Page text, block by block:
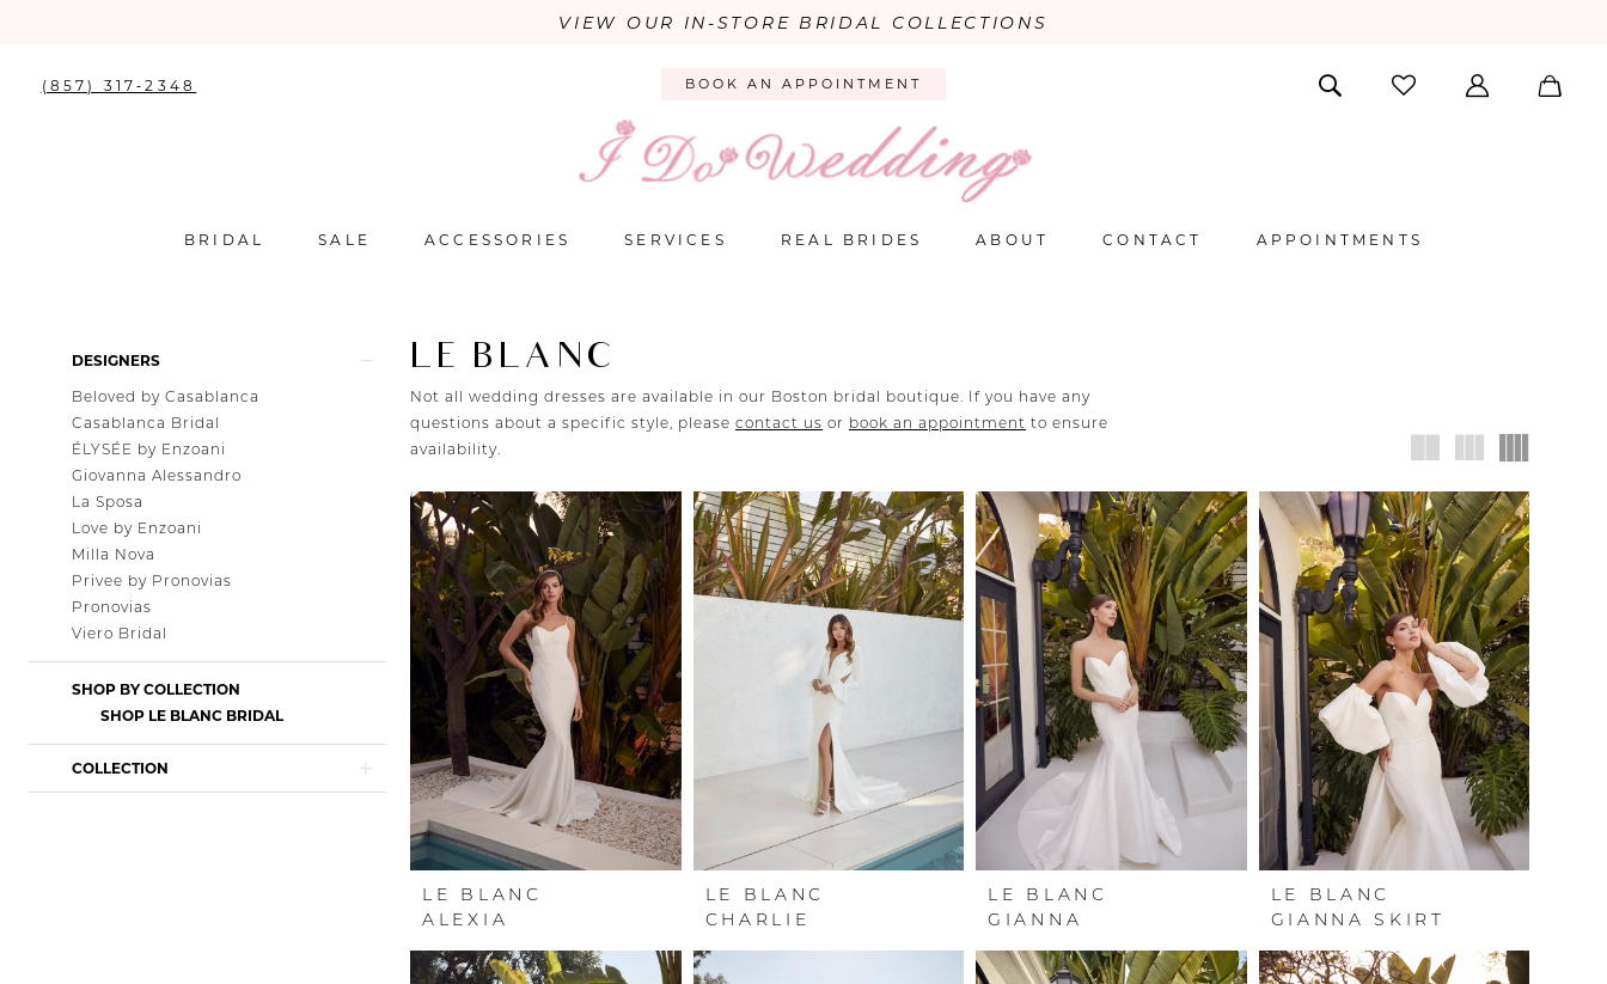
VIEW OUR IN-STORE BRIDAL COLLECTIONS
(857) 317‑2348 BOOK AN APPOINTMENT
BRIDAL SALE ACCESSORIES SERVICES REAL BRIDES ABOUT CONTACT APPOINTMENTS
Filters
DESIGNERS
Beloved by Casablanca
Casablanca Bridal
ÉLYSÉE by Enzoani
Giovanna Alessandro
La Sposa
Love by Enzoani
Milla Nova
Privee by Pronovias
Pronovias
Viero Bridal
SHOP BY COLLECTION
SHOP LE BLANC BRIDAL
COLLECTION
LE BLANC
Not all wedding dresses are available in our Boston bridal boutique. If you have any
questions about a specific style, please contact us or book an appointment to ensure
availability.
LE BLANC
ALEXIA
LE BLANC
CHARLIE
LE BLANC
GIANNA
LE BLANC
GIANNA SKIRT